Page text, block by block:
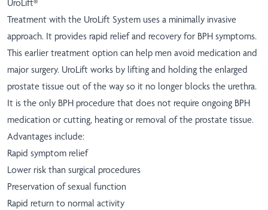
UroLift®
Treatment with the UroLift System uses a minimally invasive
approach. It provides rapid relief and recovery for BPH symptoms.
This earlier treatment option can help men avoid medication and
major surgery. UroLift works by lifting and holding the enlarged
prostate tissue out of the way so it no longer blocks the urethra.
It is the only BPH procedure that does not require ongoing BPH
medication or cutting, heating or removal of the prostate tissue.
Advantages include:
Rapid symptom relief
Lower risk than surgical procedures
Preservation of sexual function
Rapid return to normal activity